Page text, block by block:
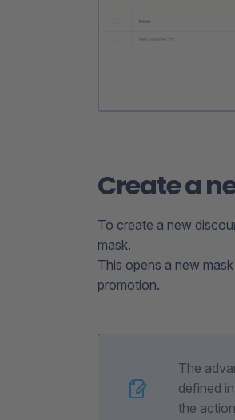
Create a
To create a new
mask.
This opens a new
promotion.
The
defined
the